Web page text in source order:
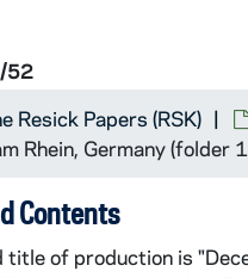
52
Resick Papers (RSK)
Rhein, Germany (folder
Contents
title of production is